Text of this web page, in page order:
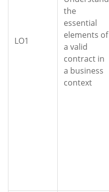
LO1
the
essential
elements of
a valid
contract in
a business
context